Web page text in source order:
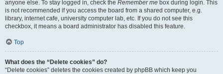
anyone else. To stay logged in, check the Remember me box during login. This
is not recommended if you access the board from a shared computer, e.g.
library, internet cafe, university computer lab, etc. If you do not see this
checkbox, it means a board administrator has disabled this feature.
Top
What does the “Delete cookies” do?
“Delete cookies” deletes the cookies created by phpBB which keep you